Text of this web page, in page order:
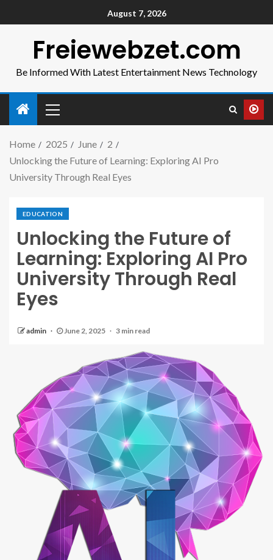
August 7, 2026
Freiewebzet.com
Be Informed With Latest Entertainment News Technology
Home 2025 June
2
Unlocking the Future of Learning: Exploring AI Pro
University Through Real Eyes
EDUCATION
Unlocking the Future of
Learning: Exploring AI Pro
University Through Real
Eyes
admin June 2, 2025 3 min read